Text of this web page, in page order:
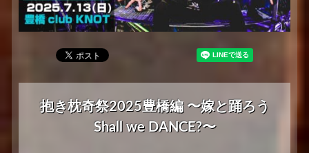
抱き枕奇祭2025豊橋編 〜嫁と踊ろう
Shall we DANCE?〜